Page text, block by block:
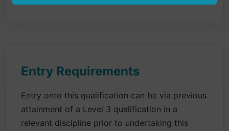
Entry Requirements
Entry onto this qualification can be via previous
attainment of a Level 3 qualification in a
relevant discipline prior to undertaking this